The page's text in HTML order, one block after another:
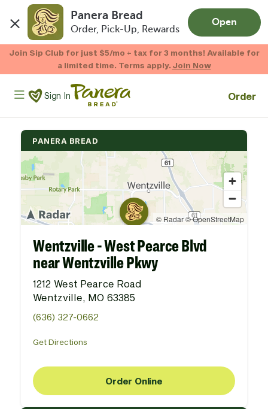
Panera Bread
Order, Pick-Up, Rewards
Open
Enjoy 20% OFF your online gift card purchases.*
Now Thru 9/1 Shop Gift Cards
Panera Bread Logo
Sign In Order
PANERA BREAD
Wentzville - West Pearce Blvd
near Wentzville Pkwy
1212 West Pearce Road
Wentzville, MO 63385
(636) 327-0662
Get Directions
Order Online